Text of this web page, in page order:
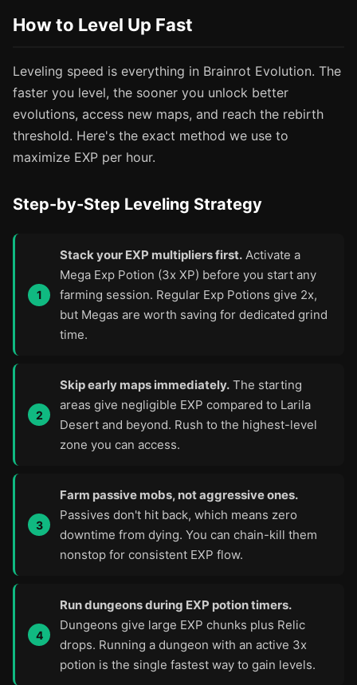
How to Level Up Fast
Leveling speed is everything in Brainrot Evolution. The
faster you level, the sooner you unlock better
evolutions, access new maps, and reach the rebirth
threshold. Here's the exact method we use to
maximize EXP per hour.
Step-by-Step Leveling Strategy
Stack your EXP multipliers first. Activate a
Mega Exp Potion (3x XP) before you start any
farming session. Regular Exp Potions give 2x,
but Megas are worth saving for dedicated grind
time.
Skip early maps immediately. The starting
areas give negligible EXP compared to Larila
Desert and beyond. Rush to the highest-level
zone you can access.
Farm passive mobs, not aggressive ones.
Passives don't hit back, which means zero
downtime from dying. You can chain-kill them
nonstop for consistent EXP flow.
Run dungeons during EXP potion timers.
Dungeons give large EXP chunks plus Relic
drops. Running a dungeon with an active 3x
potion is the single fastest way to gain levels.